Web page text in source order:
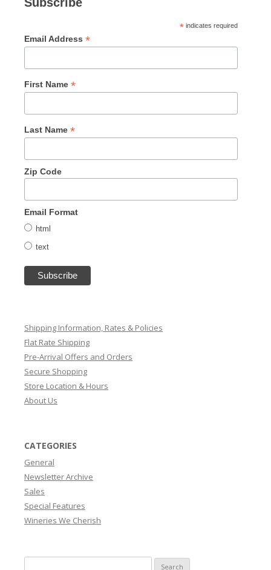
* indicates required
Email Address *
First Name *
Last Name *
Zip Code
Email Format
html
text
Shipping Information, Rates & Policies
Flat Rate Shipping
Pre-Arrival Offers and Orders
Secure Shopping
Store Location & Hours
About Us
CATEGORIES
General
Newsletter Archive
Sales
Special Features
Wineries We Cherish